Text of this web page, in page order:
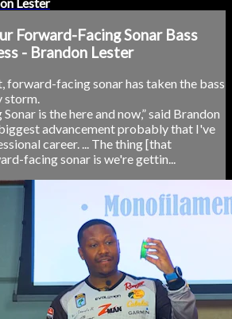
Forward-Facing Sonar Bass
- Brandon Lester
forward-facing sonar has taken the bass
storm.
is the here and now,” said Brandon
advancement probably that I've
career. ... The thing [that
facing sonar is we're gettin...